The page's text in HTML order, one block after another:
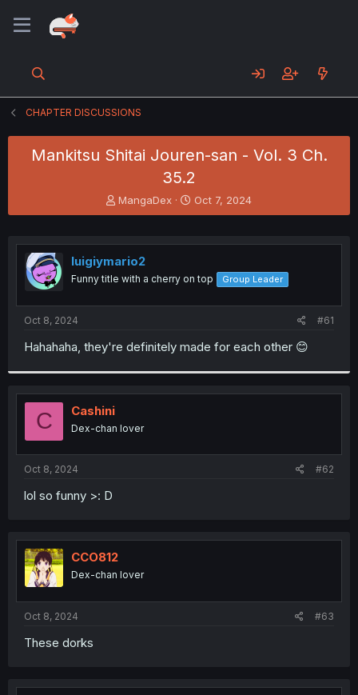
CHAPTER DISCUSSIONS
Mankitsu Shitai Jouren-san - Vol. 3 Ch.
35.2
T
h
e
a
s
t
r
MangaDex
S
t
r
a
Oct 7, 2024
luigiymario2
Funny title with a cherry on top Group Leader
Oct 8, 2024 #61
Hahahaha, they're definitely made for each other 😊
C Cashini
Dex-chan lover
Oct 8, 2024 #62
lol so funny >: D
CCO812
Dex-chan lover
Oct 8, 2024 #63
These dorks